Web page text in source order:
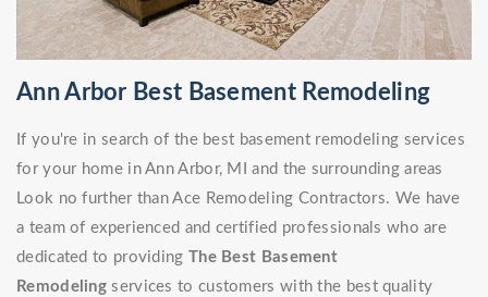
Ann Arbor Best Basement Remodeling
If you're in search of the best basement remodeling services
for your home in Ann Arbor, MI and the surrounding areas
Look no further than Ace Remodeling Contractors. We have
a team of experienced and certified professionals who are
dedicated to providing The Best Basement
Remodeling services to customers with the best quality